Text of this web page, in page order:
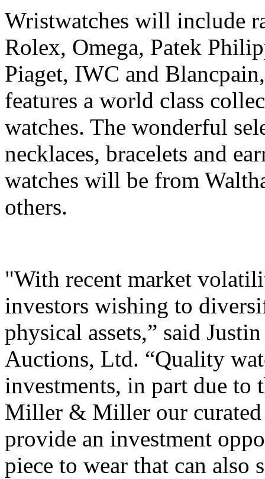
Wristwatches will include
Rolex, Omega, Patek
Piaget, IWC and
features a world class
watches. The wonderful
necklaces, bracelets and
watches will be from
others.
"With recent market
investors wishing to
physical assets,” said
Auctions, Ltd. “Quality
investments, in part due
Miller & Miller our curated
provide an investment
piece to wear that can also